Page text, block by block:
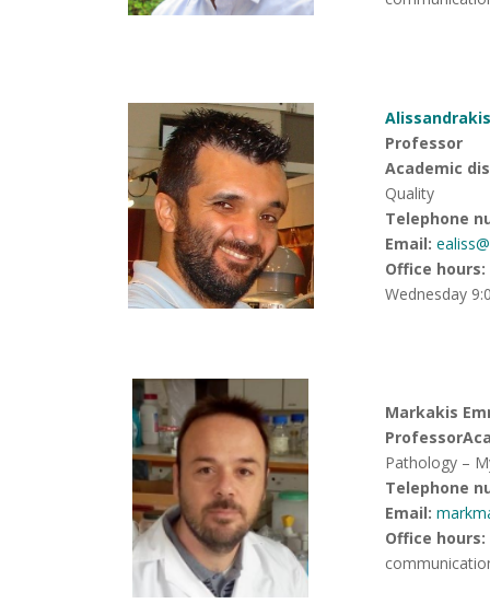
Professor
Academic
Quality
Telephone
Email:
Office hours:
Wednesday
Markakis
Professor
Pathology –
Telephone
Email:
Office hours: